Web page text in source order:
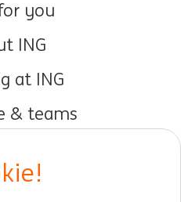
you
ING
at ING
& teams
ING